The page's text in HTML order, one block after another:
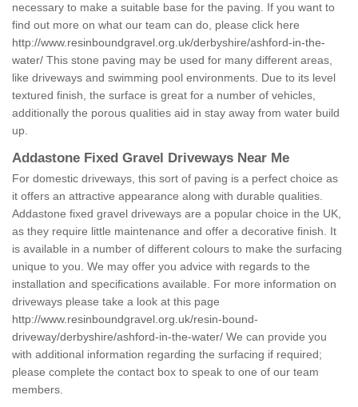
necessary to make a suitable base for the paving. If you want to
find out more on what our team can do, please click here
http://www.resinboundgravel.org.uk/derbyshire/ashford-in-the-
water/ This stone paving may be used for many different areas,
like driveways and swimming pool environments. Due to its level
textured finish, the surface is great for a number of vehicles,
additionally the porous qualities aid in stay away from water build
up.
Addastone Fixed Gravel Driveways Near Me
For domestic driveways, this sort of paving is a perfect choice as
it offers an attractive appearance along with durable qualities.
Addastone fixed gravel driveways are a popular choice in the UK,
as they require little maintenance and offer a decorative finish. It
is available in a number of different colours to make the surfacing
unique to you. We may offer you advice with regards to the
installation and specifications available. For more information on
driveways please take a look at this page
http://www.resinboundgravel.org.uk/resin-bound-
driveway/derbyshire/ashford-in-the-water/ We can provide you
with additional information regarding the surfacing if required;
please complete the contact box to speak to one of our team
members.